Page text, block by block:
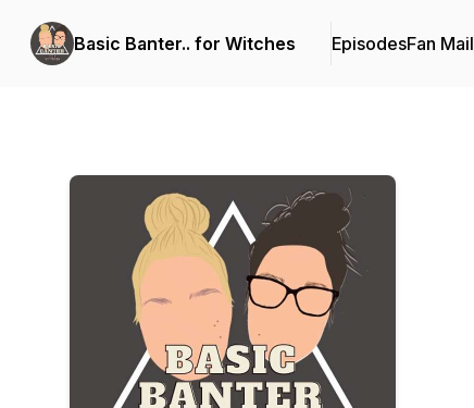
Basic Banter.. for Witches EpisodesFan Mail